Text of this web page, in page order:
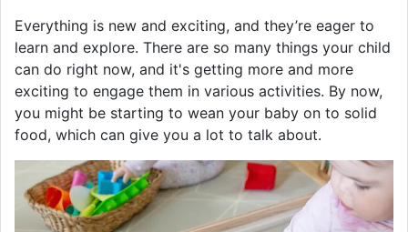
Everything is new and exciting, and they’re eager to
learn and explore. There are so many things your child
can do right now, and it's getting more and more
exciting to engage them in various activities. By now,
you might be starting to wean your baby on to solid
food, which can give you a lot to talk about.